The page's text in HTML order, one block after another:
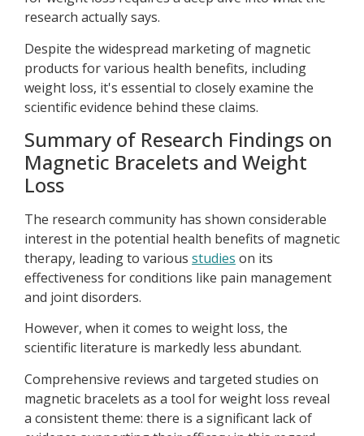
research actually says.
Despite the widespread marketing of magnetic
products for various health benefits, including
weight loss, it's essential to closely examine the
scientific evidence behind these claims.
Summary of Research Findings on
Magnetic Bracelets and Weight
Loss
The research community has shown considerable
interest in the potential health benefits of magnetic
therapy, leading to various studies on its
effectiveness for conditions like pain management
and joint disorders.
However, when it comes to weight loss, the
scientific literature is markedly less abundant.
Comprehensive reviews and targeted studies on
magnetic bracelets as a tool for weight loss reveal
a consistent theme: there is a significant lack of